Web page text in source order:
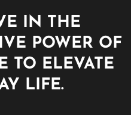
IN THE
POWER OF
TO ELEVATE
LIFE.